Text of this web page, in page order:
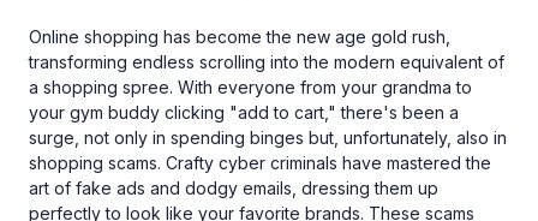
Online shopping has become the new age gold rush,
transforming endless scrolling into the modern equivalent of
a shopping spree. With everyone from your grandma to
your gym buddy clicking "add to cart," there's been a
surge, not only in spending binges but, unfortunately, also in
shopping scams. Crafty cyber criminals have mastered the
art of fake ads and dodgy emails, dressing them up
perfectly to look like your favorite brands. These scams